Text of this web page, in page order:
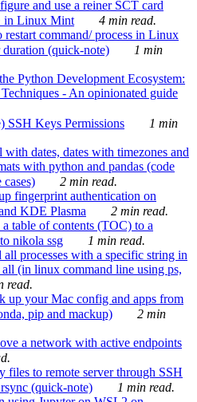
and use a reiner SCT card
in Linux Mint
4 min read.
restart command/ process in Linux
(quick-note)
1 min
Python Development Ecosystem:
- An opinionated guide
SSH Keys Permissions
1 min
dates, dates with timezones and
with python and pandas (code
2 min read.
fingerprint authentication on
KDE Plasma
2 min read.
table of contents (TOC) to a
nikola ssg
1 min read.
processes with a specific string in
(in linux command line using ps,
read.
up your Mac config and apps from
pip and mackup)
2 min
a network with active endpoints
files to remote server through SSH
(quick-note)
1 min read.